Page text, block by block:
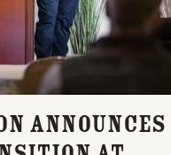
Announces